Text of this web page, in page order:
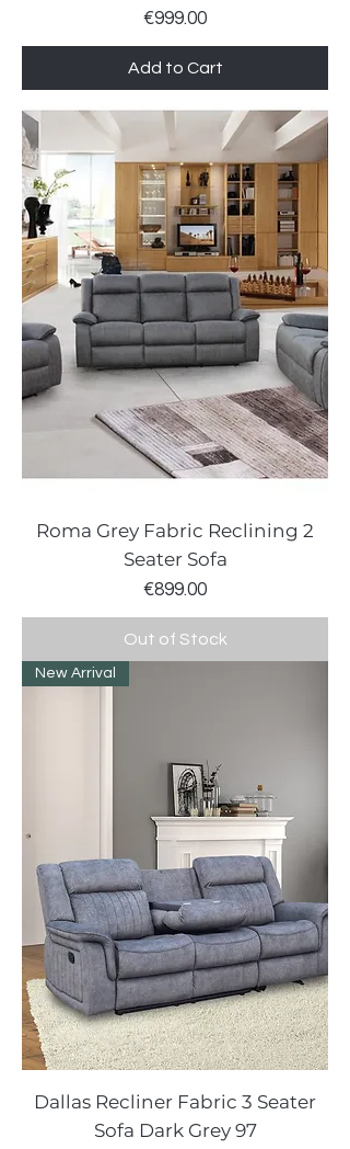
Price
€999.00
Add to Cart
Roma Grey Fabric Reclining 2
Seater Sofa
Price
€899.00
Out of Stock
New Arrival
Dallas Recliner Fabric 3 Seater
Sofa Dark Grey 97